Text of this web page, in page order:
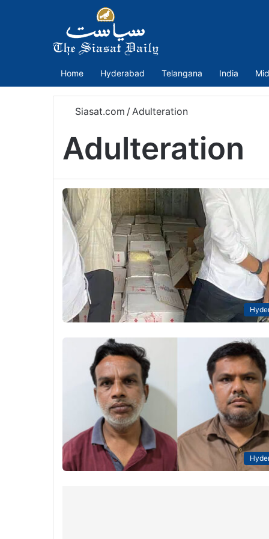
Home Hyderabad Telangana India
Siasat.com /Adulteration
Adulteration